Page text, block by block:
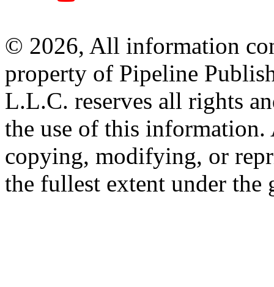
© 2026, All information
property of Pipeline
L.L.C. reserves all rights
the use of this information.
copying, modifying, or
the fullest extent under the